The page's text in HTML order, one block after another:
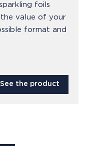
foils
value of your
format and
See the product